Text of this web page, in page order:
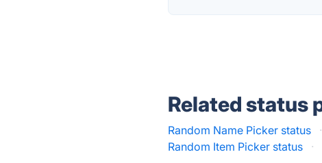
Related status
Random Name Picker status ·
Random Item Picker status
·